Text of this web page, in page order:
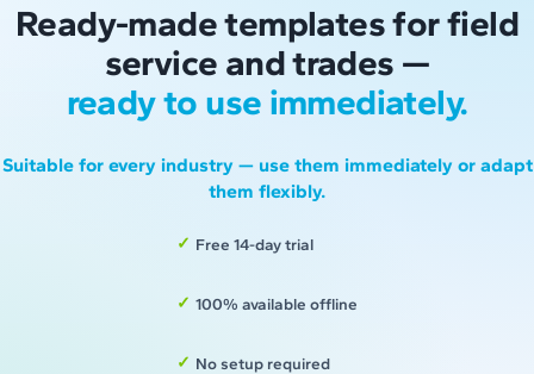
Ready-made templates for field
service and trades —
ready to use immediately.
Suitable for every industry — use them immediately or adapt
them flexibly.
Free 14-day trial
100% available offline
No setup required